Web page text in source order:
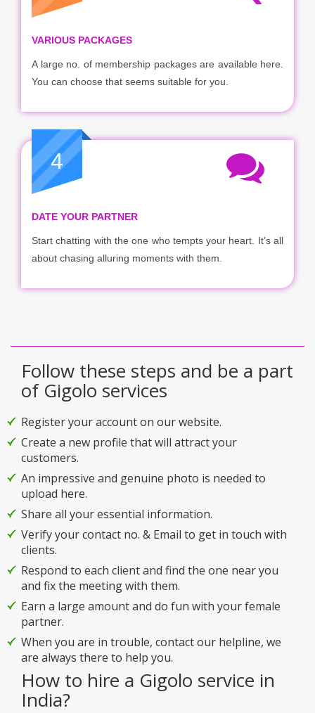
VARIOUS PACKAGES
A large no. of membership packages are available here.
You can choose that seems suitable for you.
4
DATE YOUR PARTNER
Start chatting with the one who tempts your heart. It’s all
about chasing alluring moments with them.
Follow these steps and be a part
of Gigolo services
Register your account on our website.
Create a new profile that will attract your
customers.
An impressive and genuine photo is needed to
upload here.
Share all your essential information.
Verify your contact no. & Email to get in touch with
clients.
Respond to each client and find the one near you
and fix the meeting with them.
Earn a large amount and do fun with your female
partner.
When you are in trouble, contact our helpline, we
are always there to help you.
How to hire a Gigolo service in
India?